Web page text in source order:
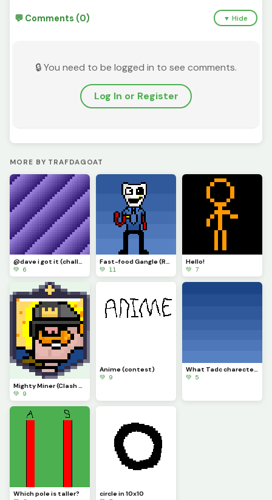
💬 Comments (0) ▼ Hide
🔒 You need to be logged in to see comments.
Log In or Register
MORE BY TRAFDAGOAT
@dave i got it (challenge)
💚 6
Fast-food Gangle (Requested by @draghalong)(Had to make it smaller)
💚 11
Hello!
💚 7
Mighty Miner (Clash Royale Card)
💚 9
Anime (contest)
💚 9
What Tadc charecter should i put on this background
💚 5
Which pole is taller?
circle in 10x10